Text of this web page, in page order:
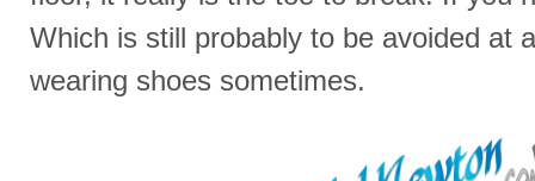
Which is still probably to be avoided at
wearing shoes sometimes.